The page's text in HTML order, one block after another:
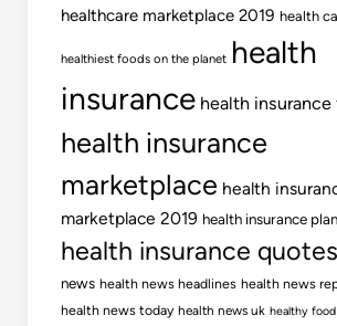
healthcare marketplace 2019 health
healthiest foods on the planet health
insurance health insurance
health insurance
marketplace health
marketplace 2019 health insurance
health insurance quotes
news health news headlines health news
health news today health news uk healthy